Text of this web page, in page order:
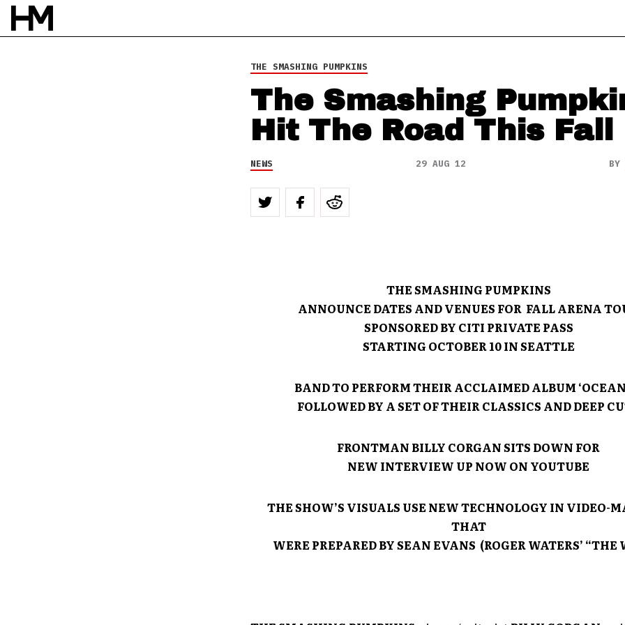
THE SMASHING PUMPKINS
The Smashing
Hit The Road This Fall
NEWS 29 AUG 12 BY
THE SMASHING PUMPKINS
ANNOUNCE DATES AND VENUES FOR FALL ARENA
SPONSORED BY CITI PRIVATE PASS
STARTING OCTOBER 10 IN SEATTLE
BAND TO PERFORM THEIR ACCLAIMED ALBUM
FOLLOWED BY A SET OF THEIR CLASSICS AND DEEP
FRONTMAN BILLY CORGAN SITS DOWN FOR
NEW INTERVIEW UP NOW ON YOUTUBE
THE SHOW’S VISUALS USE NEW TECHNOLOGY IN VIDEO-
THAT
WERE PREPARED BY SEAN EVANS (ROGER WATERS’ “THE